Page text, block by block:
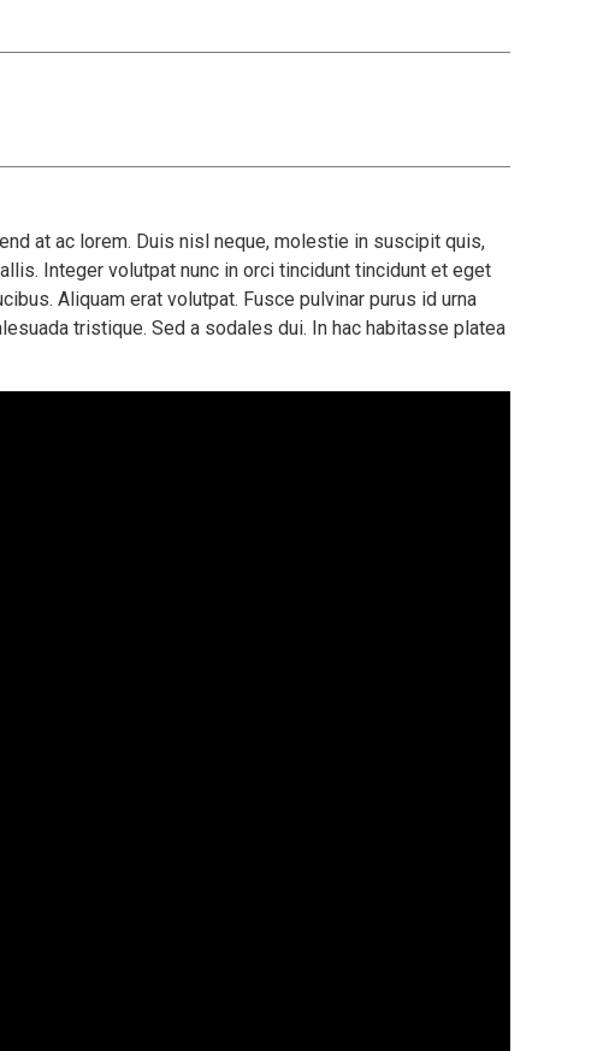
at ac lorem. Duis nisl neque, molestie in suscipit quis,
Integer volutpat nunc in orci tincidunt tincidunt et eget
Aliquam erat volutpat. Fusce pulvinar purus id urna
tristique. Sed a sodales dui. In hac habitasse platea